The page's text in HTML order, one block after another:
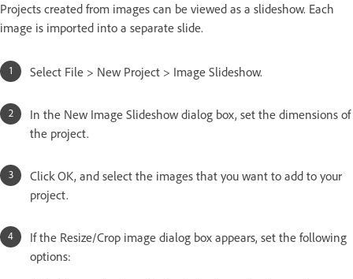
Projects created from images can be viewed as a slideshow. Each
image is imported into a separate slide.
Select File > New Project > Image Slideshow.
In the New Image Slideshow dialog box, set the dimensions of
the project.
Click OK, and select the images that you want to add to your
project.
If the Resize/Crop image dialog box appears, set the following
options: